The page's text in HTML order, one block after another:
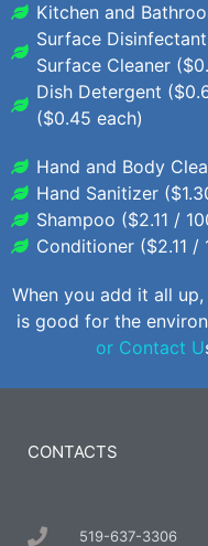
Kitchen and
Surface
Surface Cleaner
Dish Detergent
($0.45 each)
Hand and Body
Hand Sanitizer
Shampoo ($2.11 /
Conditioner ($2.11 /
When you add it all
is good for the
or Contact U
CONTACTS
519-637-3306